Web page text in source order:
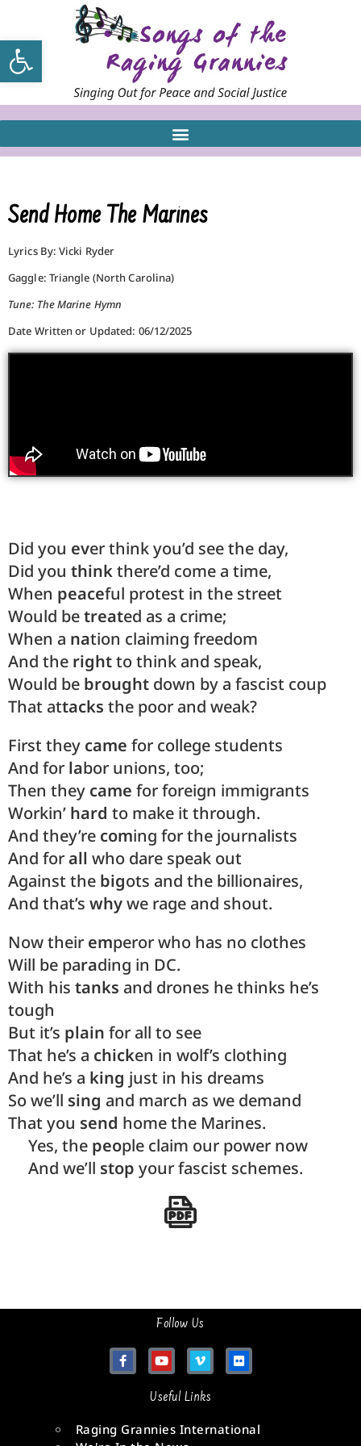
Open toolbar
Send Home The Marines
Lyrics By: Vicki Ryder
Gaggle: Triangle (North Carolina)
Tune: The Marine Hymn
Date Written or Updated: 06/12/2025
Did you ever think you’d see the day,
Did you thinkthere’d come a time,
When peaceful protest in the street
Would betreated as a crime;
When a nation claiming freedom
And the rightto think and speak,
Would be brought down by a fascist coup
That attacks the poor and weak?
First they came for college students
And for labor unions, too;
Then they came for foreign immigrants
Workin’ hard to make it through.
And they’re coming for the journalists
And forall who dare speak out
Against the bigots and the billionaires,
And that’s whywe rage and shout.
Now their emperor who has no clothes
Will be parading in DC.
With his tanks and drones he thinks he’s
tough
But it’s plain for all to see
That he’s a chicken in wolf’s clothing
And he’s a king just in his dreams
So we’ll sing and march as we demand
That you send home the Marines.
Yes, the people claim our power now
And we’ll stop your fascist schemes.
Follow Us
Useful Links
Raging Grannies International